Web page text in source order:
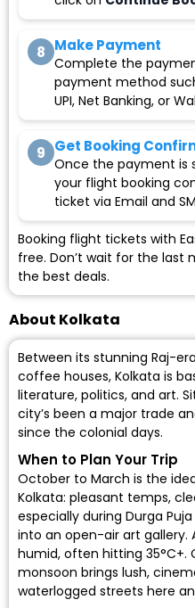
8 Make Payment
Complete the
payment method
UPI, Net Banking, or
9 Get Booking
Once the payment is
your flight booking
ticket via Email and
Booking flight tickets with
free. Don’t wait for the
the best deals.
About Kolkata
Between its stunning Raj-
coffee houses, Kolkata is
literature, politics, and art.
city’s been a major trade
since the colonial days.
When to Plan Your Trip
October to March is the
Kolkata: pleasant temps,
especially during Durga
into an open-air art gallery.
humid, often hitting 35°C+.
monsoon brings lush,
waterlogged streets here